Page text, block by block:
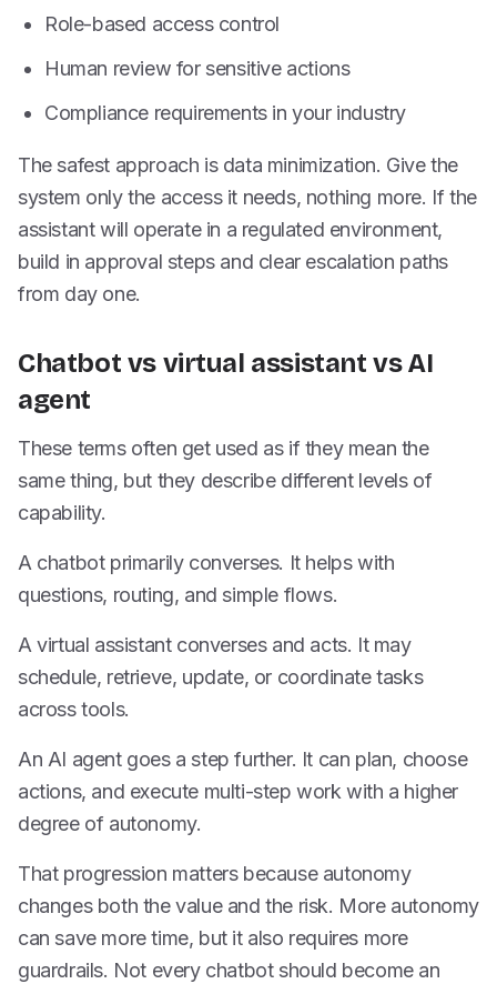
Role-based access control
Human review for sensitive actions
Compliance requirements in your industry
The safest approach is data minimization. Give the
system only the access it needs, nothing more. If the
assistant will operate in a regulated environment,
build in approval steps and clear escalation paths
from day one.
Chatbot vs virtual assistant vs AI
agent
These terms often get used as if they mean the
same thing, but they describe different levels of
capability.
A chatbot primarily converses. It helps with
questions, routing, and simple flows.
A virtual assistant converses and acts. It may
schedule, retrieve, update, or coordinate tasks
across tools.
An AI agent goes a step further. It can plan, choose
actions, and execute multi-step work with a higher
degree of autonomy.
That progression matters because autonomy
changes both the value and the risk. More autonomy
can save more time, but it also requires more
guardrails. Not every chatbot should become an